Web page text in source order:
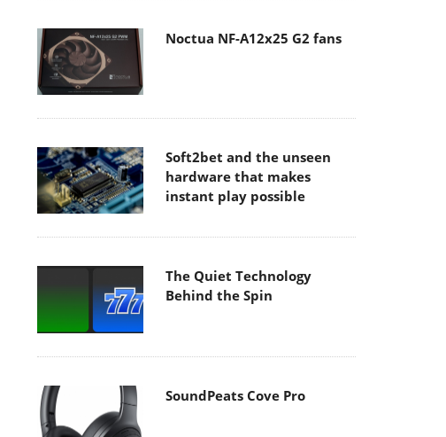
Noctua NF-A12x25 G2 fans
Soft2bet and the unseen
hardware that makes
instant play possible
The Quiet Technology
Behind the Spin
SoundPeats Cove Pro